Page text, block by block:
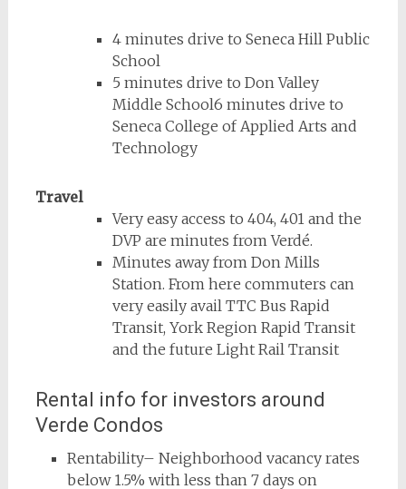
4 minutes drive to Seneca Hill Public
School
5 minutes drive to Don Valley
Middle School6 minutes drive to
Seneca College of Applied Arts and
Technology
Travel
Very easy access to 404, 401 and the
DVP are minutes from Verdé.
Minutes away from Don Mills
Station. From here commuters can
very easily avail TTC Bus Rapid
Transit, York Region Rapid Transit
and the future Light Rail Transit
Rental info for investors around
Verde Condos
Rentability– Neighborhood vacancy rates
below 1.5% with less than 7 days on